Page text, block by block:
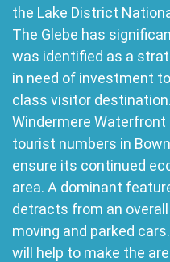
the Lake District
The Glebe has
was identified as a
in need of investment
class visitor
Windermere
tourist numbers in
ensure its continued
area. A dominant
detracts from an
moving and parked
will help to make the